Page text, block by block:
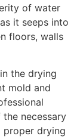
of water
it seeps into
floors, walls
the drying
mold and
necessary
proper drying